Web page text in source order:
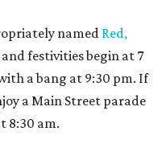
named Red,
festivities begin at 7
a bang at 9:30 pm. If
a Main Street parade
8:30 am.